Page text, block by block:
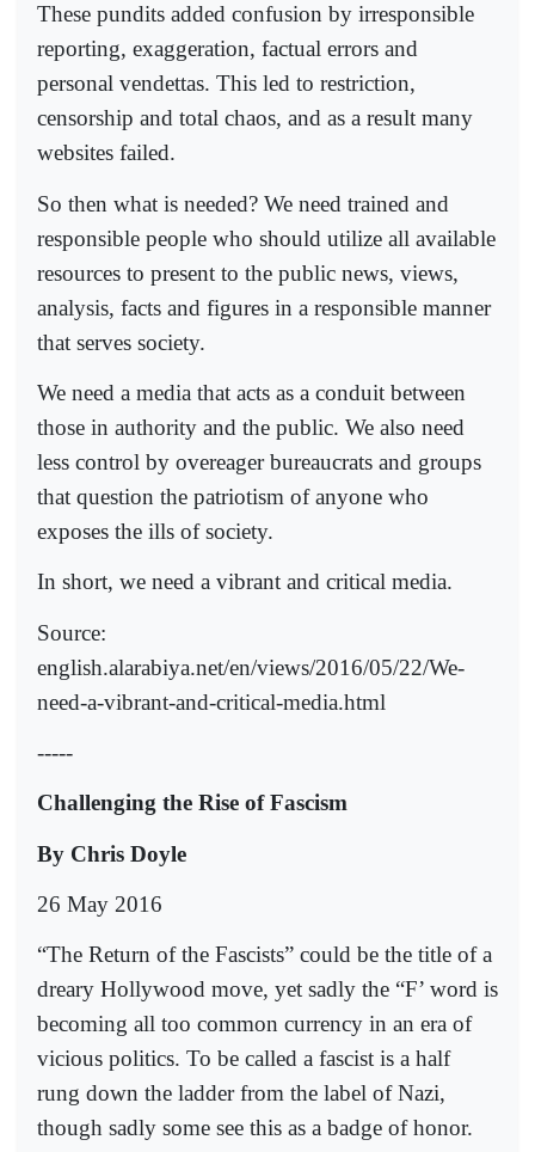
These pundits added confusion by irresponsible
reporting, exaggeration, factual errors and
personal vendettas. This led to restriction,
censorship and total chaos, and as a result many
websites failed.
So then what is needed? We need trained and
responsible people who should utilize all available
resources to present to the public news, views,
analysis, facts and figures in a responsible manner
that serves society.
We need a media that acts as a conduit between
those in authority and the public. We also need
less control by overeager bureaucrats and groups
that question the patriotism of anyone who
exposes the ills of society.
In short, we need a vibrant and critical media.
Source:
english.alarabiya.net/en/views/2016/05/22/We-
need-a-vibrant-and-critical-media.html
-----
Challenging the Rise of Fascism
By Chris Doyle
26 May 2016
“The Return of the Fascists” could be the title of a
dreary Hollywood move, yet sadly the “F’ word is
becoming all too common currency in an era of
vicious politics. To be called a fascist is a half
rung down the ladder from the label of Nazi,
though sadly some see this as a badge of honor.